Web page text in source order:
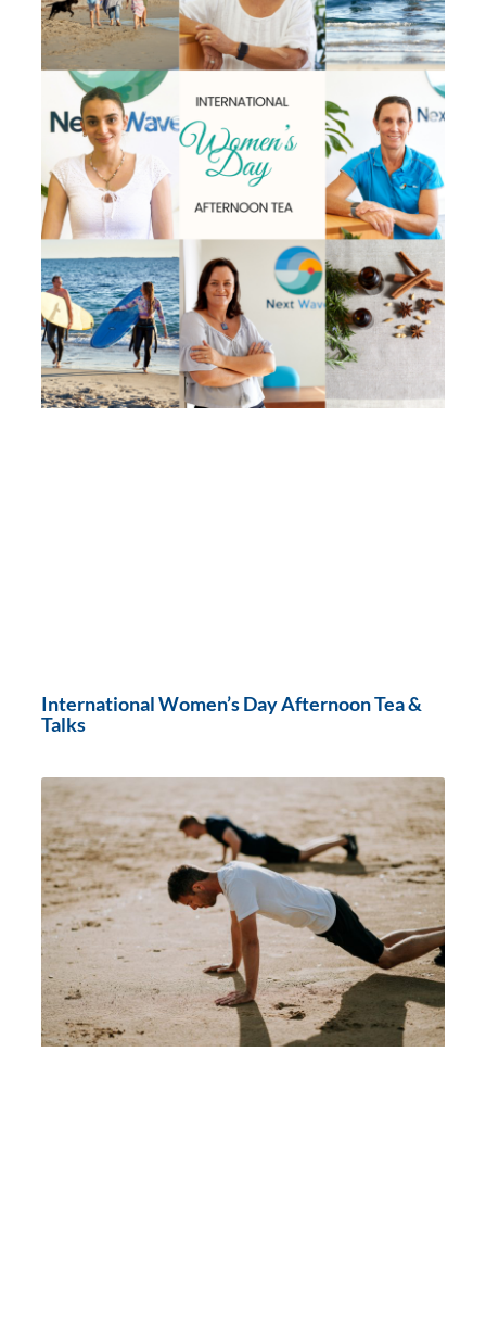
International Women’s Day Afternoon Tea &
Talks